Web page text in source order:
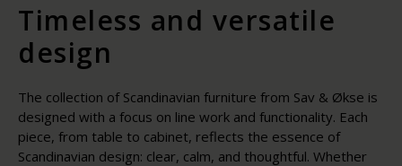
Timeless and versatile
design
The collection of Scandinavian furniture from Sav & Økse is
designed with a focus on line work and functionality. Each
piece, from table to cabinet, reflects the essence of
Scandinavian design: clear, calm, and thoughtful. Whether